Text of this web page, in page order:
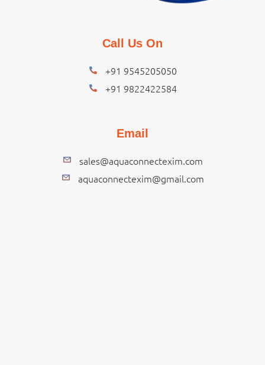
Call Us On
+91 9545205050
+91 9822422584
Email
sales@aquaconnectexim.com
aquaconnectexim@gmail.com